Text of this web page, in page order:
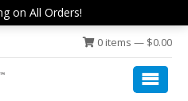
0 items — $0.00
on All Orders!